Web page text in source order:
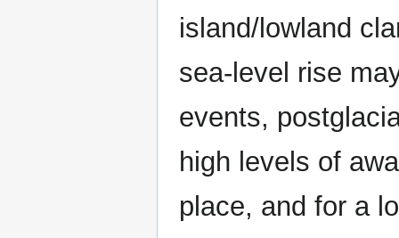
island/lowland
sea-level rise
events,
high levels of
place, and for a